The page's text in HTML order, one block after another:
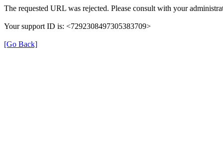
The requested URL was rejected. Please consult with your
Your support ID is: <7292308497305383709>
[Go Back]